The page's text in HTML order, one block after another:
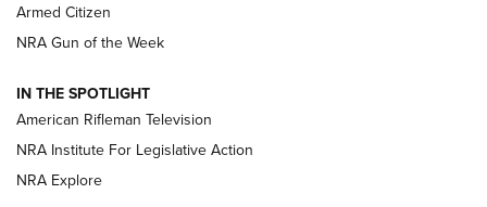
NRA Women | The Armed Citizen® Reload July 31, 2026
NRA Women | The Armed Citizen® Reload July 17, 2026
ARMED CITIZEN
Armed Citizen
NRA Gun of the Week
IN THE SPOTLIGHT
American Rifleman Television
NRA Institute For Legislative Action
NRA Explore